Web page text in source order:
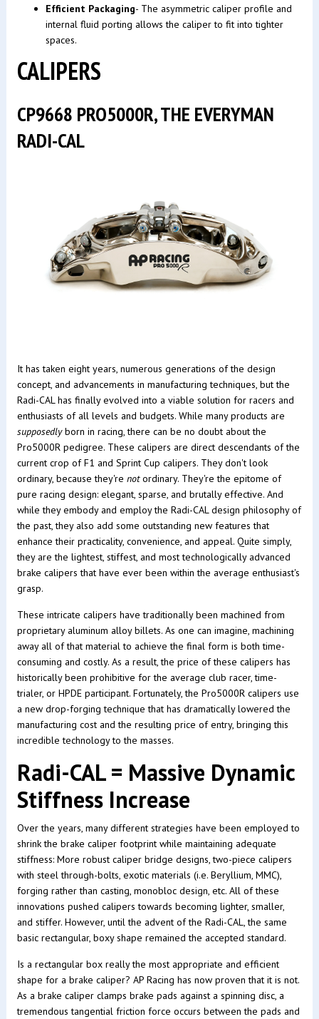
Efficient Packaging- The asymmetric caliper profile and
internal fluid porting allows the caliper to fit into tighter
spaces.
CALIPERS
CP9668 PRO5000R, THE EVERYMAN
RADI-CAL
It has taken eight years, numerous generations of the design
concept, and advancements in manufacturing techniques, but the
Radi-CAL has finally evolved into a viable solution for racers and
enthusiasts of all levels and budgets. While many products are
supposedlyborn in racing, there can be no doubt about the
Pro5000R pedigree. These calipers are direct descendants of the
current crop of F1 and Sprint Cup calipers. They don't look
ordinary, because they're notordinary. They're the epitome of
pure racing design: elegant, sparse, and brutally effective. And
while they embody and employ the Radi-CAL design philosophy of
the past, they also add some outstanding new features that
enhance their practicality, convenience, and appeal. Quite simply,
they are the lightest, stiffest, and most technologically advanced
brake calipers that have ever been within the average enthusiast's
grasp.
These intricate calipers have traditionally been machined from
proprietary aluminum alloy billets. As one can imagine, machining
away all of that material to achieve the final form is both time-
consuming and costly. As a result, the price of these calipers has
historically been prohibitive for the average club racer, time-
trialer, or HPDE participant. Fortunately, the Pro5000R calipers use
a new drop-forging technique that has dramatically lowered the
manufacturing cost and the resulting price of entry, bringing this
incredible technology to the masses.
Radi-CAL = Massive Dynamic
Stiffness Increase
Over the years, many different strategies have been employed to
shrink the brake caliper footprint while maintaining adequate
stiffness: More robust caliper bridge designs, two-piece calipers
with steel through-bolts, exotic materials (i.e. Beryllium, MMC),
forging rather than casting, monobloc design, etc. All of these
innovations pushed calipers towards becoming lighter, smaller,
and stiffer. However, until the advent of the Radi-CAL, the same
basic rectangular, boxy shape remained the accepted standard.
Is a rectangular box really the most appropriate and efficient
shape for a brake caliper? AP Racing has now proven that it is not.
As a brake caliper clamps brake pads against a spinning disc, a
tremendous tangential friction force occurs between the pads and